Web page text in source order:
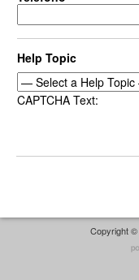
Help Topic
CAPTCHA Text:
Copyright ©